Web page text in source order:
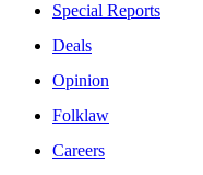
Special Reports
Deals
Opinion
Folklaw
Careers